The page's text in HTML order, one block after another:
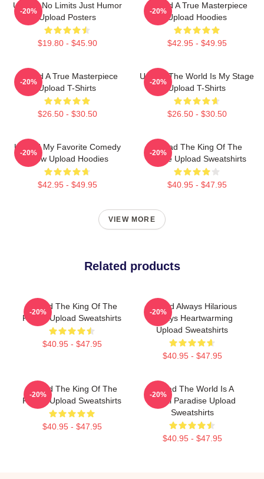
Upload No Limits Just Humor
Upload Posters
$19.80 - $45.90
-20%
Upload A True Masterpiece
Upload Hoodies
$42.95 - $49.95
-20%
Upload A True Masterpiece
Upload T-Shirts
$26.50 - $30.50
-20%
Upload The World Is My Stage
Upload T-Shirts
$26.50 - $30.50
-20%
Upload My Favorite Comedy
Show Upload Hoodies
$42.95 - $49.95
-20%
Upload The King Of The
Future Upload Sweatshirts
$40.95 - $47.95
-20%
VIEW MORE
Related products
Upload The King Of The
Future Upload Sweatshirts
$40.95 - $47.95
-20%
Upload Always Hilarious
Always Heartwarming
Upload Sweatshirts
$40.95 - $47.95
-20%
Upload The King Of The
Future Upload Sweatshirts
$40.95 - $47.95
-20%
Upload The World Is A
Digital Paradise Upload
Sweatshirts
$40.95 - $47.95
-20%